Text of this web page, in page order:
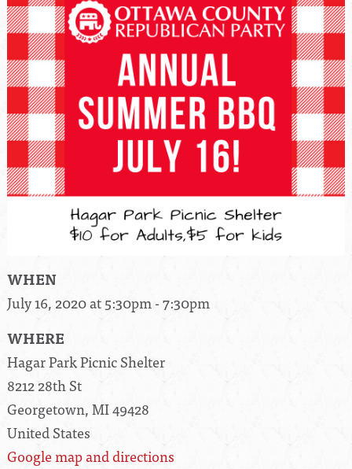
WHEN
July 16, 2020 at 5:30pm - 7:30pm
WHERE
Hagar Park Picnic Shelter
8212 28th St
Georgetown, MI 49428
United States
Google map and directions